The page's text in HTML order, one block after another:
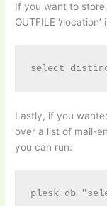
If you want to
OUTFILE ‘/
select
Lastly, if you
over a list of mail-
you can run:
plesk db